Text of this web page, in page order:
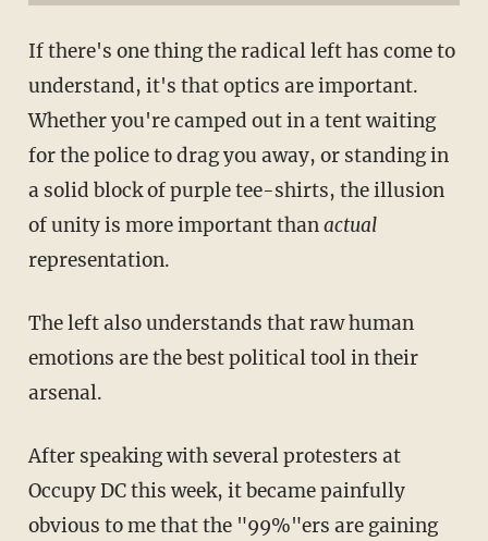
If there's one thing the radical left has come to
understand, it's that optics are important.
Whether you're camped out in a tent waiting
for the police to drag you away, or standing in
a solid block of purple tee-shirts, the illusion
of unity is more important thanactual
representation.
The left also understands that raw human
emotions are the best political tool in their
arsenal.
After speaking with several protesters at
Occupy DC this week, it became painfully
obvious to me that the "99%"ers are gaining